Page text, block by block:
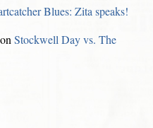
Blues: Zita speaks!
Stockwell Day vs. The